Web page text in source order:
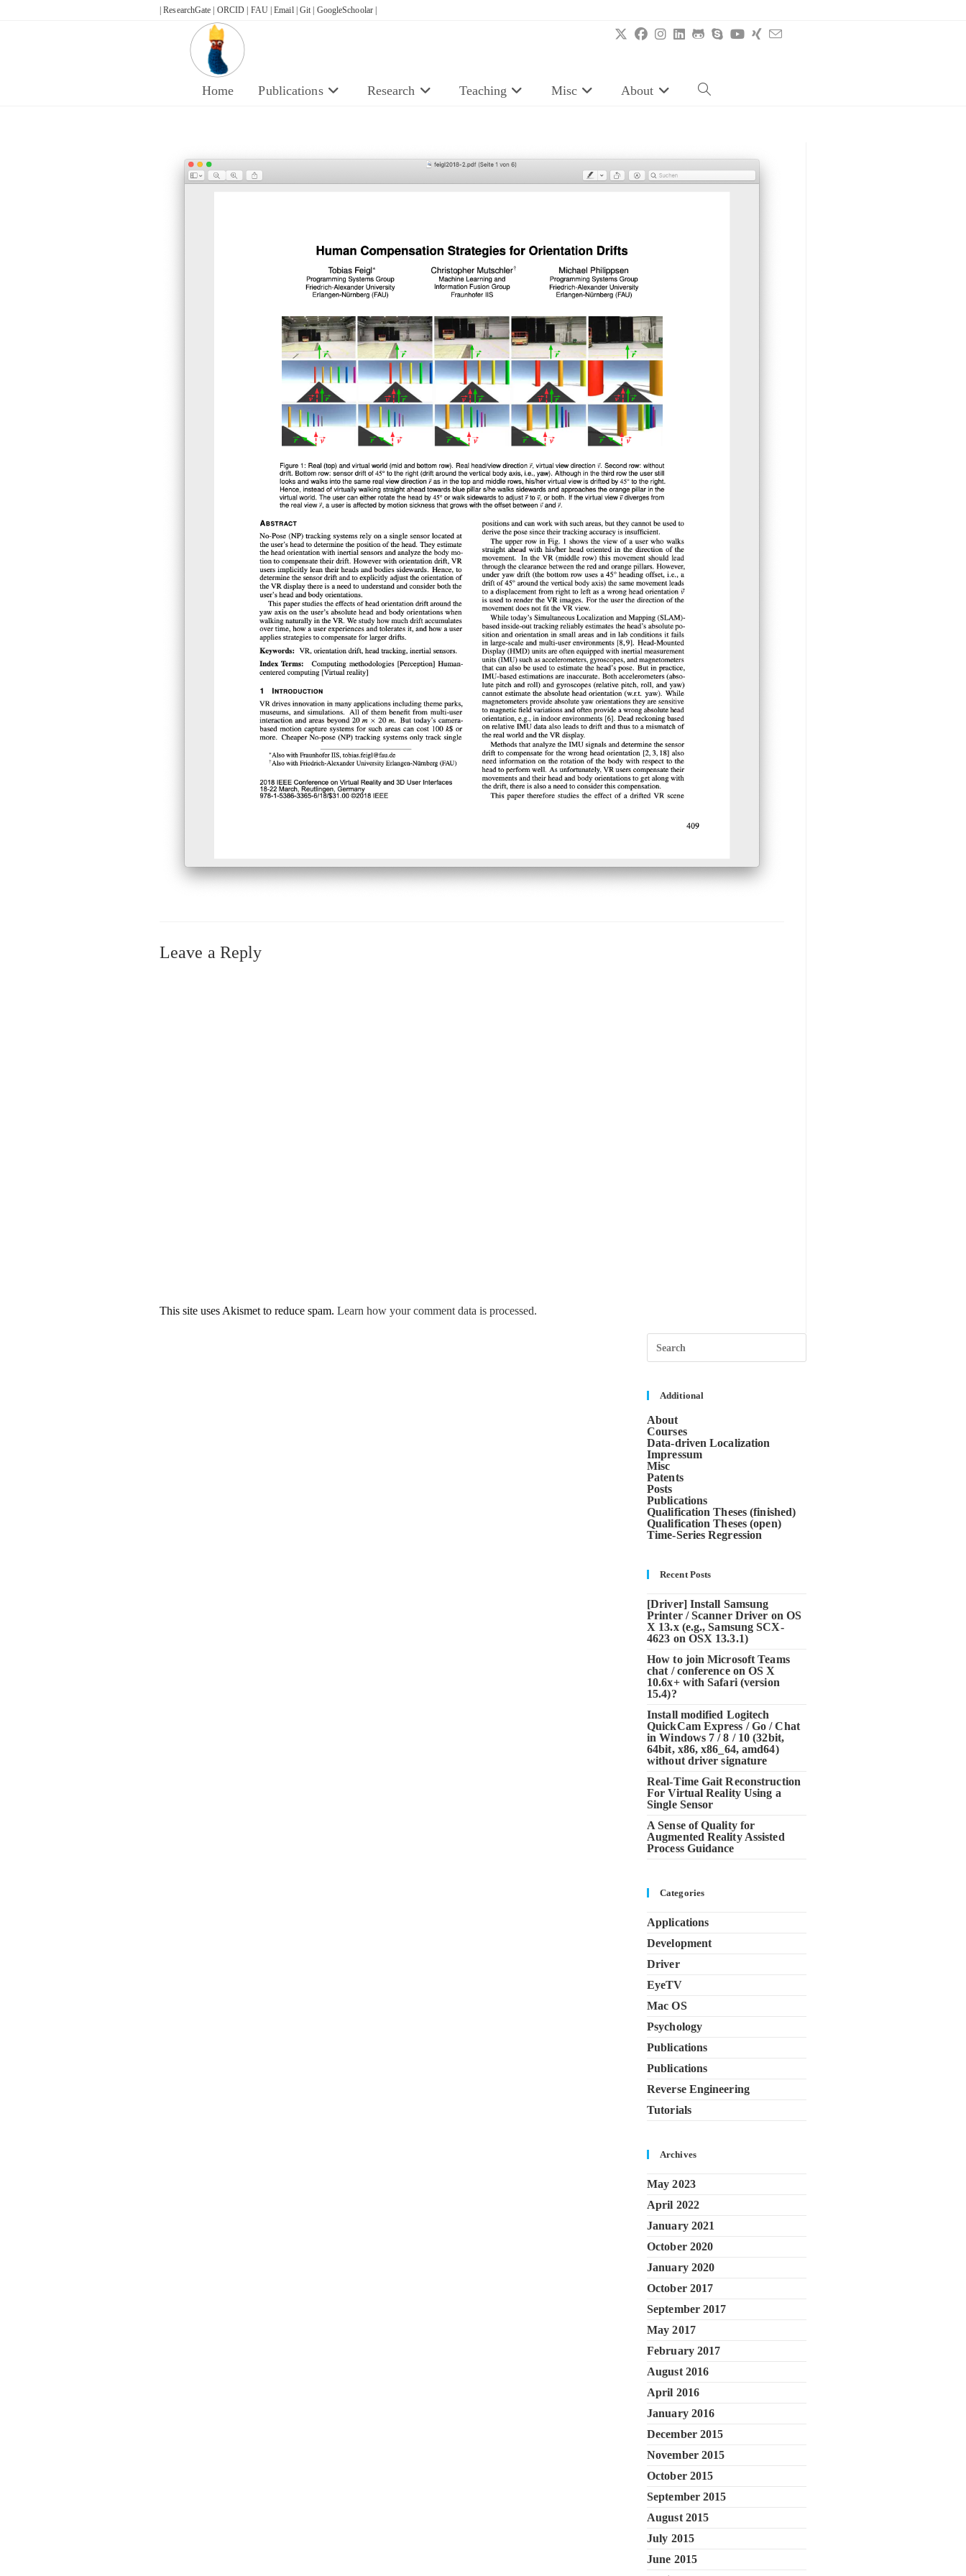
| ResearchGate | ORCID | FAU |Email | Git | GoogleSchoolar |
Home Publications Research Teaching Misc About Toggle
Leave a Reply
This site uses Akismet to reduce spam. Learn how your comment data is processed.
Press
Additional
About
Courses
Data-driven Localization
Impressum
Misc
Patents
Posts
Publications
Qualification Theses (finished)
Qualification Theses (open)
Time-Series Regression
Recent Posts
[Driver] Install Samsung
Printer / Scanner Driver on OS
X 13.x (e.g., Samsung SCX-
4623 on OSX 13.3.1)
How to join Microsoft Teams
chat / conference on OS X
10.6x+ with Safari (version
15.4)?
Install modified Logitech
QuickCam Express / Go / Chat
in Windows 7 / 8 / 10 (32bit,
64bit, x86, x86_64, amd64)
without driver signature
Real-Time Gait Reconstruction
For Virtual Reality Using a
Single Sensor
A Sense of Quality for
Augmented Reality Assisted
Process Guidance
Categories
Applications
Development
Driver
EyeTV
Mac OS
Psychology
Publications
Publications
Reverse Engineering
Tutorials
Archives
May 2023
April 2022
January 2021
October 2020
January 2020
October 2017
September 2017
May 2017
February 2017
August 2016
April 2016
January 2016
December 2015
November 2015
October 2015
September 2015
August 2015
July 2015
June 2015